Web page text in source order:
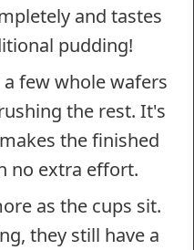
and tastes
pudding!
few whole wafers
the rest. It's
the finished
no extra effort.
as the cups sit.
they still have a